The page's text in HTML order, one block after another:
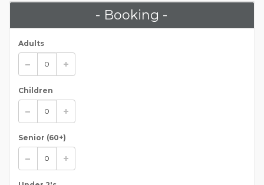
- Booking -
Adults
Children
Senior (60+)